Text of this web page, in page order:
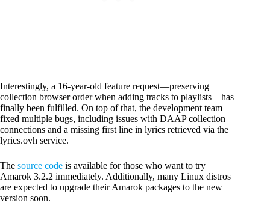
Interestingly, a 16-year-old feature request—preserving
collection browser order when adding tracks to playlists—has
finally been fulfilled. On top of that, the development team
fixed multiple bugs, including issues with DAAP collection
connections and a missing first line in lyrics retrieved via the
lyrics.ovh service.
The source code is available for those who want to try
Amarok 3.2.2 immediately. Additionally, many Linux distros
are expected to upgrade their Amarok packages to the new
version soon.